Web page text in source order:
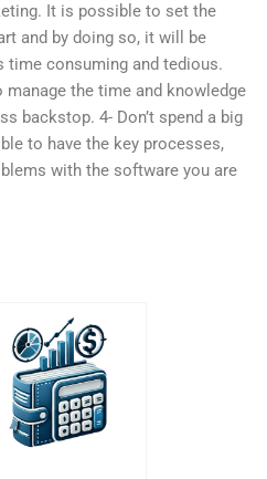
It is possible to set the
and by doing so, it will be
time consuming and tedious.
the time and knowledge
backstop. 4- Don’t spend a big
to have the key processes,
with the software you are